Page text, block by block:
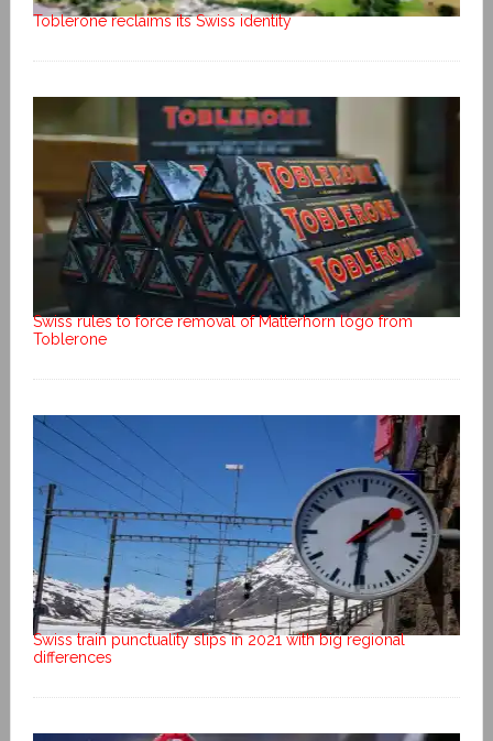
Toblerone reclaims its Swiss identity
Swiss rules to force removal of Matterhorn logo from
Toblerone
Swiss train punctuality slips in 2021 with big regional
differences